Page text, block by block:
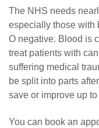
The NHS needs
especially those with
O negative. Blood is
treat patients with
suffering medical
be split into parts
save or improve up
You can book an